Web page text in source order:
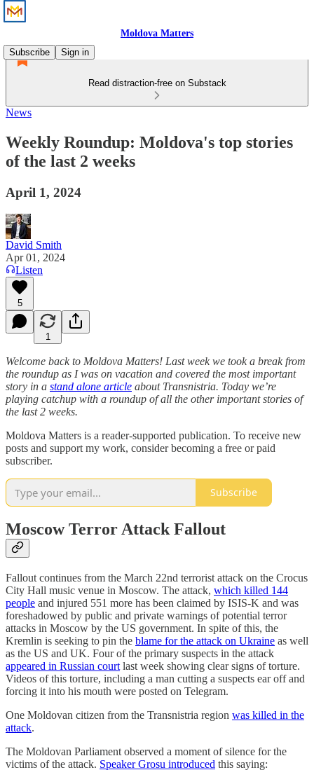
Moldova Matters
Subscribe
Sign in
Read distraction-free on Substack
News
Weekly Roundup: Moldova's top stories
of the last 2 weeks
April 1, 2024
David Smith
Apr 01, 2024
Listen
5
1
Welcome back to Moldova Matters! Last week we took a break from
the roundup as I was on vacation and covered the most important
story in a stand alone article about Transnistria. Today we’re
playing catchup with a roundup of all the other important stories of
the last 2 weeks.
Moldova Matters is a reader-supported publication. To receive new
posts and support my work, consider becoming a free or paid
subscriber.
Subscribe
Moscow Terror Attack Fallout
Fallout continues from the March 22nd terrorist attack on the Crocus
City Hall music venue in Moscow. The attack, which killed 144
people and injured 551 more has been claimed by ISIS-K and was
foreshadowed by public and private warnings of potential terror
attacks in Moscow by the US government. In spite of this, the
Kremlin is seeking to pin the blame for the attack on Ukraine as well
as the US and UK. Four of the primary suspects in the attack
appeared in Russian court last week showing clear signs of torture.
Videos of this torture, including a man cutting a suspects ear off and
forcing it into his mouth were posted on Telegram.
One Moldovan citizen from the Transnistria region was killed in the
attack.
The Moldovan Parliament observed a moment of silence for the
victims of the attack. Speaker Grosu introduced this saying: